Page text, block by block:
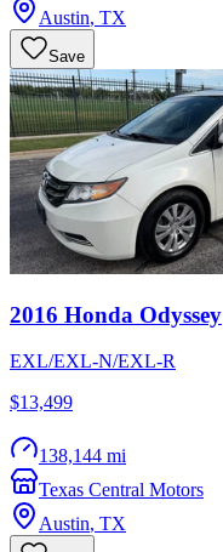
Austin, TX
Save
2016 Honda Odyssey
EXL/EXL-N/EXL-R
$13,499
138,144 mi
Texas Central Motors
Austin, TX